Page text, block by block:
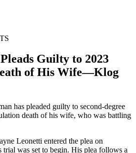
Guilty to 2023
of His Wife—Klog
has pleaded guilty to second-degree
death of his wife, who was battling
Leonetti entered the plea on
trial was set to begin. His plea follows a